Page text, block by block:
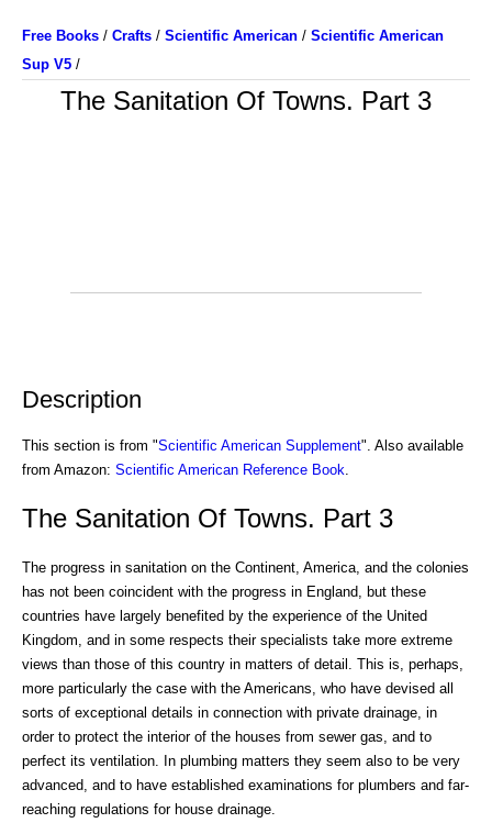
Free Books / Crafts / Scientific American / Scientific American
Sup V5 /
The Sanitation Of Towns. Part 3
Description
This section is from "Scientific American Supplement". Also available
from Amazon: Scientific American Reference Book
The Sanitation Of Towns. Part 3
The progress in sanitation on the Continent, America, and the colonies
has not been coincident with the progress in England, but these
countries have largely benefited by the experience of the United
Kingdom, and in some respects their specialists take more extreme
views than those of this country in matters of detail. This is, perhaps,
more particularly the case with the Americans, who have devised all
sorts of exceptional details in connection with private drainage, in
order to protect the interior of the houses from sewer gas, and to
perfect its ventilation. In plumbing matters they seem also to be very
advanced, and to have established examinations for plumbers and far-
reaching regulations for house drainage.